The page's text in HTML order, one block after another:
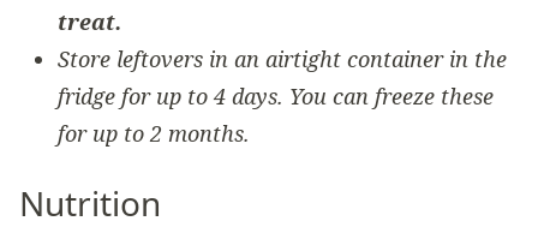
treat.
Store leftovers in an airtight container in the
fridge for up to 4 days. You can freeze these
for up to 2 months.
Nutrition